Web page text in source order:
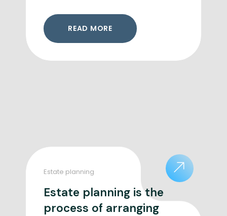
READ MORE
Estate planning
Estate planning is the
process of arranging